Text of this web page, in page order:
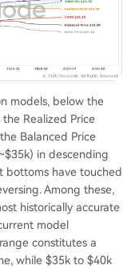
models, below the
Realized Price
Balanced Price
in descending
bottoms have touched
Among these,
historically accurate
model
constitutes a
while $35k to $40k